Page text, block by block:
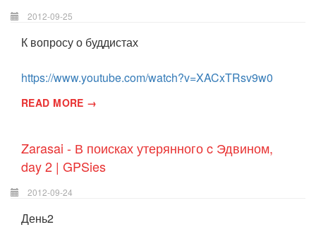
2012-09-25
К вопросу о буддистах
https://www.youtube.com/watch?v=XACxTRsv9w0
READ MORE →
Zarasai - В поисках утерянного c Эдвином,
day 2 | GPSies
2012-09-24
День2